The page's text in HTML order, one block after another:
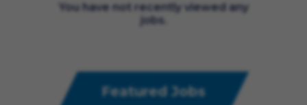
You have not recently viewed any
jobs.
Featured Jobs